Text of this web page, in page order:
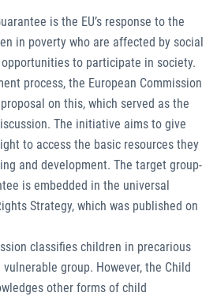
is the EU’s response to the
in poverty who are affected by social
to participate in society.
process, the European Commission
on this, which served as the
The initiative aims to give
to access the basic resources they
and development. The target group-
is embedded in the universal
Strategy, which was published on
classifies children in precarious
group. However, the Child
other forms of child